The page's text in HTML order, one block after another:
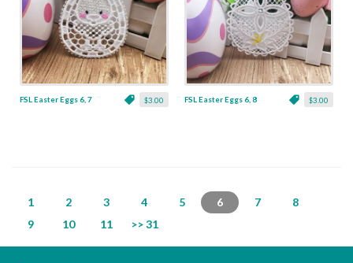
$3.00
FSL Easter Eggs 6, 7 $3.00
FSL Easter Eggs 6, 8
1 2 3 4 5 6 7
8
9
10 11 >> 31